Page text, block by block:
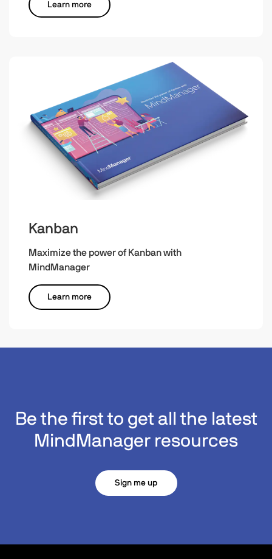
Learn more
Kanban
Maximize the power of Kanban with
MindManager
Learn more
Be the first to get all the latest
MindManager resources
Sign me up